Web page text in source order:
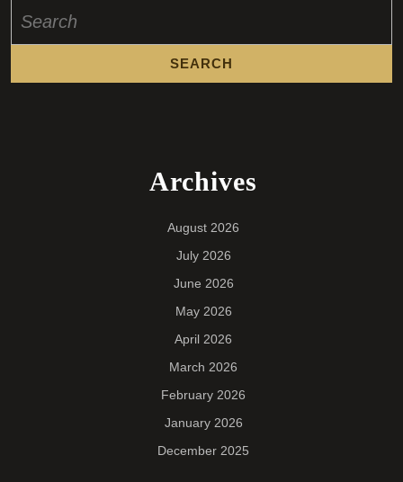
for:
Archives
August 2026
July 2026
June 2026
May 2026
April 2026
March 2026
February 2026
January 2026
December 2025